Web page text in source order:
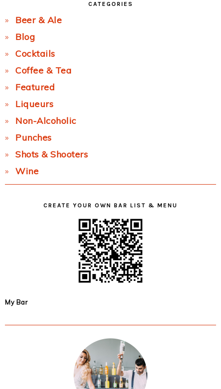
CATEGORIES
Beer & Ale
Blog
Cocktails
Coffee & Tea
Featured
Liqueurs
Non-Alcoholic
Punches
Shots & Shooters
Wine
CREATE YOUR OWN BAR LIST & MENU
My Bar